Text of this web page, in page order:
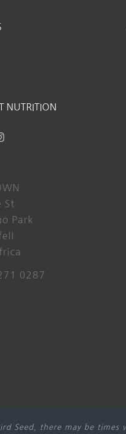
NUTRITION
St
Park
0287
Seed, there may be